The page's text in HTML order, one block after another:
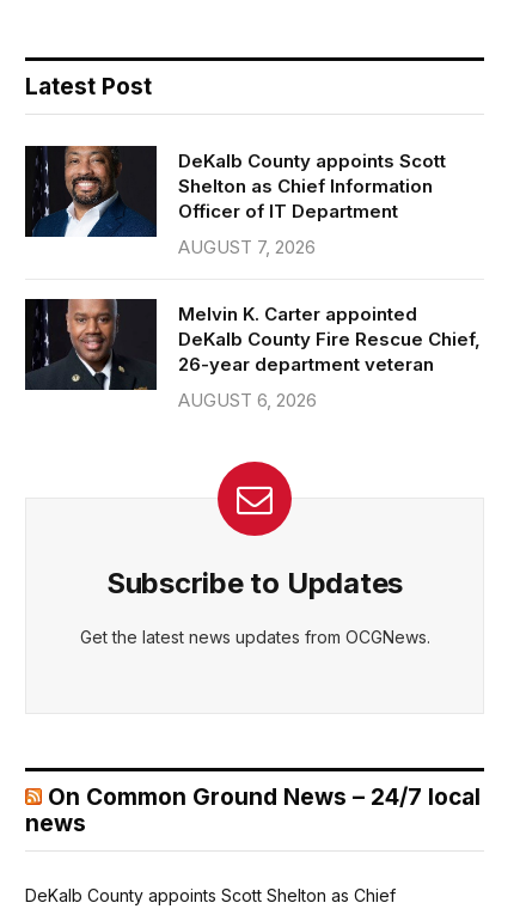
Latest Post
DeKalb County appoints Scott
Shelton as Chief Information
Officer of IT Department
AUGUST 7, 2026
Melvin K. Carter appointed
DeKalb County Fire Rescue Chief,
26-year department veteran
AUGUST 6, 2026
Subscribe to Updates
Get the latest news updates from OCGNews.
On Common Ground News – 24/7 local
news
DeKalb County appoints Scott Shelton as Chief